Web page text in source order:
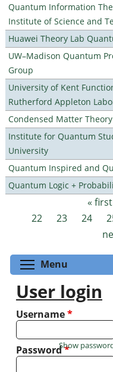
Quantum Information
Institute of Science and
Huawei Theory Lab
UW–Madison Quantum
Group
University of Kent
Rutherford Appleton
Condensed Matter
Institute for Quantum
University
Quantum Inspired and
Quantum Logic +
Pages « first
22
23 24
Menu
User login
Username*
Password*
Show